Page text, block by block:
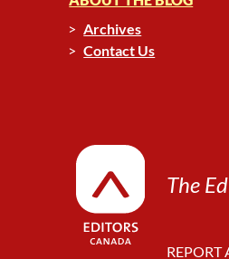
Archives
Contact Us
The
REPORT